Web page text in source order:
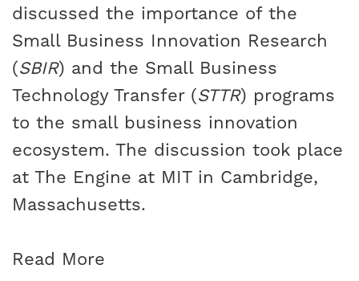
discussed the importance of the
Small Business Innovation Research
(SBIR) and the Small Business
Technology Transfer (STTR) programs
to the small business innovation
ecosystem. The discussion took place
at The Engine at MIT in Cambridge,
Massachusetts.
Read More